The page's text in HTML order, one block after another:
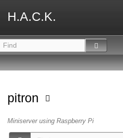
H.A.C.K.
pitron
Miniserver using Raspberry Pi